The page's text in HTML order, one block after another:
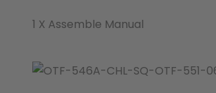
1 X Assemble Manual